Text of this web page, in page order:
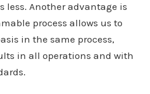
less. Another advantage is
process allows us to
in the same process,
in all operations and with